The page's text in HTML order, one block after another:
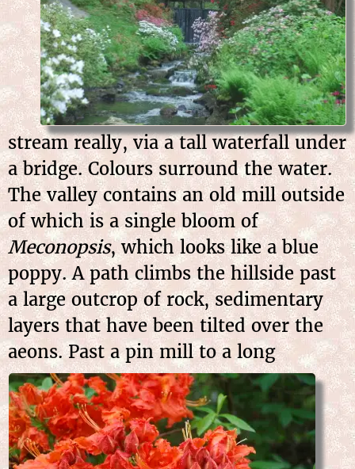
stream really, via a tall waterfall under
a bridge. Colours surround the water.
The valley contains an old mill outside
of which is a single bloom of
Meconopsis, which looks like a blue
poppy. A path climbs the hillside past
a large outcrop of rock, sedimentary
layers that have been tilted over the
aeons. Past apin mill to a long